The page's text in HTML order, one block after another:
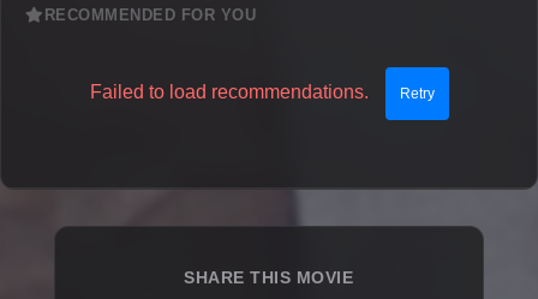
RECOMMENDED FOR YOU
Failed to load recommendations. Retry
SHARE THIS MOVIE